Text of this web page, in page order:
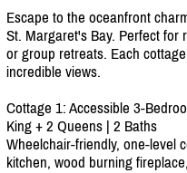
Escape to the oceanfront
St. Margaret's Bay. Perfect for
or group retreats. Each
incredible views.
Cottage 1: Accessible 3-
King + 2 Queens | 2 Baths
Wheelchair-friendly, one-level
kitchen, wood burning